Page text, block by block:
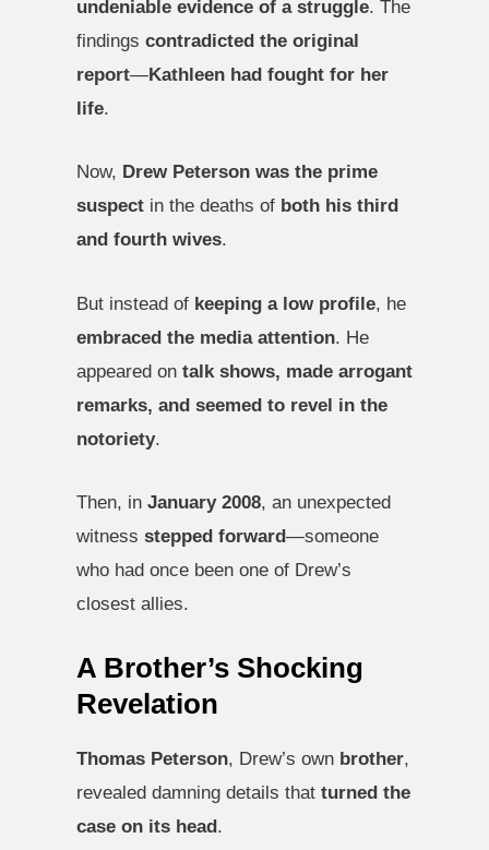
undeniable evidence of a struggle. The
findings contradicted the original
report—Kathleen had fought for her
life.
Now, Drew Peterson was the prime
suspect in the deaths of both his third
and fourth wives.
But instead of keeping a low profile, he
embraced the media attention. He
appeared on talk shows, made arrogant
remarks, and seemed to revel in the
notoriety.
Then, in January 2008, an unexpected
witness stepped forward—someone
who had once been one of Drew’s
closest allies.
A Brother’s Shocking
Revelation
Thomas Peterson, Drew’s own brother,
revealed damning details that turned the
case on its head.